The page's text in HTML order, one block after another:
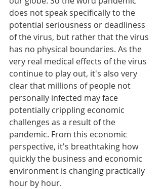
does not speak specifically to the
potential seriousness or deadliness
of the virus, but rather that the virus
has no physical boundaries. As the
very real medical effects of the virus
continue to play out, it's also very
clear that millions of people not
personally infected may face
potentially crippling economic
challenges as a result of the
pandemic. From this economic
perspective, it's breathtaking how
quickly the business and economic
environment is changing practically
hour by hour.